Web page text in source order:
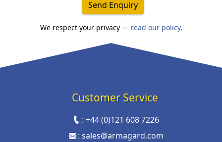
Send Enquiry
We respect your privacy — read our policy.
Customer Service
:+44 (0)121 608 7226
: sales@armagard.com